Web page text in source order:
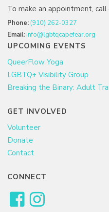
To make an appointment, call
Phone: (910) 262-0327
Email:info@lgbtqcapefear.org
UPCOMING EVENTS
QueerFlow Yoga
LGBTQ+ Visibility Group
Breaking the Binary: Adult
GET INVOLVED
Volunteer
Donate
Contact
CONNECT